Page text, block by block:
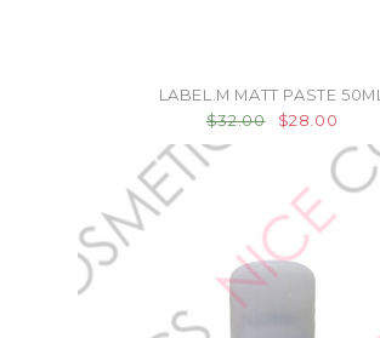
LABEL.M MATT PASTE 50ML
$32.00
$28.00